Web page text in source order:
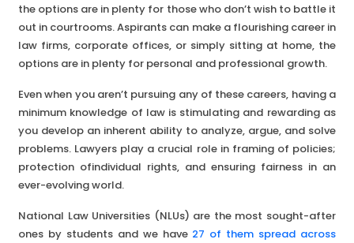
the options are in plenty for those who don’t wish to battle it
out in courtrooms. Aspirants can make a flourishing career in
law firms, corporate offices, or simply sitting at home, the
options are in plenty for personal and professional growth.
Even when you aren’t pursuing any of these careers, having a
minimum knowledge of law is stimulating and rewarding as
you develop an inherent ability to analyze, argue, and solve
problems. Lawyers play a crucial role in framing of policies;
protection ofindividual rights, and ensuring fairness in an
ever-evolving world.
National Law Universities (NLUs) are the most sought-after
ones by students and we have 27 of them spread across